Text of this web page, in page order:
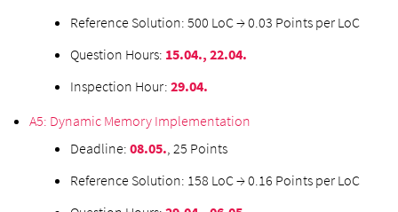
Reference Solution: 500 LoC → 0.03 Points per LoC
Question Hours: 15.04., 22.04.
Inspection Hour: 29.04.
A5: Dynamic Memory Implementation
Deadline: 08.05. , 25 Points
Reference Solution: 158 LoC → 0.16 Points per LoC